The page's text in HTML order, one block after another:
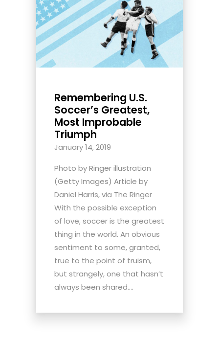
Remembering U.S.
Soccer’s Greatest,
Most Improbable
Triumph
January 14, 2019
Photo by Ringer illustration
(Getty Images) Article by
Daniel Harris, via The Ringer
With the possible exception
of love, soccer is the greatest
thing in the world. An obvious
sentiment to some, granted,
true to the point of truism,
but strangely, one that hasn’t
always been shared....